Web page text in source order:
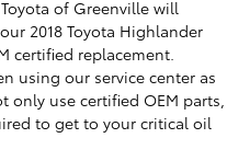
of Greenville will
2018 Toyota Highlander
certified replacement.
using our service center as
only use certified OEM parts,
to get to your critical oil